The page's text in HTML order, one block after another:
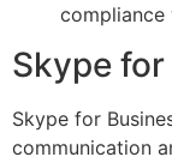
compliance
Skype
Skype for
communication